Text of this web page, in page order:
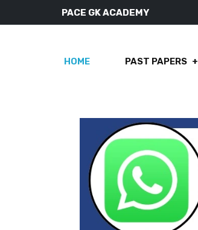
PACE GK ACADEMY
HOME PAST PAPERS